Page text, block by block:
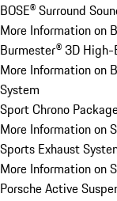
BOSE® Surround
More Information on
Burmester® 3D High-
More Information on
System
Sport Chrono
More Information on
Sports Exhaust
More Information on
Porsche Active